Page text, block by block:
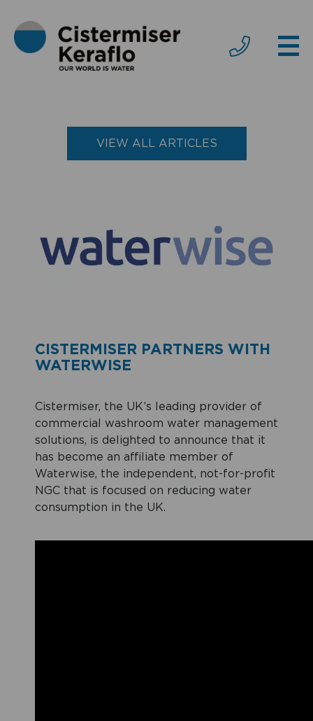
VIEW ALL ARTICLES
CISTERMISER PARTNERS WITH
WATERWISE
Cistermiser, the UK’s leading provider of
commercial washroom water management
solutions, is delighted to announce that it
has become an affiliate member of
Waterwise, the independent, not-for-profit
NGC that is focused on reducing water
consumption in the UK.